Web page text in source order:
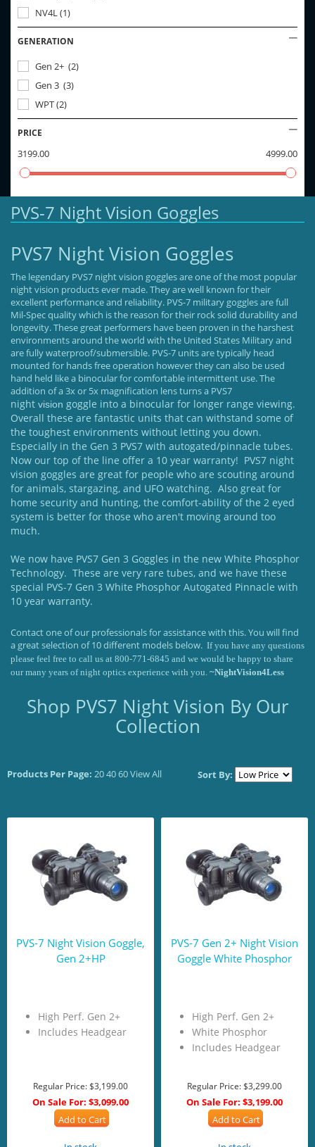
NV4L(1)
GENERATION
Gen 2+ (2)
Gen 3 (3)
WPT(2)
PRICE
3199.00 4999.00
PVS-7 Night Vision Goggles
PVS7 Night Vision Goggles
The legendary PVS7 night vision goggles are one of the most popular
night vision products ever made. They are well known for their
excellent performance and reliability. PVS-7 military goggles are full
Mil-Spec quality which is the reason for their rock solid durability and
longevity. These great performers have been proven in the harshest
environments around the world with the United States Military and
are fully waterproof/submersible. PVS-7 units are typically head
mounted for hands free operation however they can also be used
hand held like a binocular for comfortable intermittent use. The
addition of a 3x or 5x magnification lens turns a PVS7
night vision goggle into a binocular for longer range viewing.
Overall these are fantastic units that can withstand some of
the toughest environments without letting you down.
Especially in the Gen 3 PVS7 with autogated/pinnacle tubes.
Now our top of the line offer a 10 year warranty! PVS7 night
vision goggles are great for people who are scouting around
for animals, stargazing, and UFO watching. Also great for
home security and hunting, the comfort-ability of the 2 eyed
system is better for those who aren't moving around too
much.
We now have PVS7 Gen 3 Goggles in the new White Phosphor
Technology. These are very rare tubes, and we have these
special PVS-7 Gen 3 White Phosphor Autogated Pinnacle with
10 year warranty.
Contact one of our professionals for assistance with this. You will find
a great selection of 10 different models below. If you have any questions
please feel free to call us at 800-771-6845 and we would be happy to share
our many years of night optics experience with you. ~NightVision4Less
Shop PVS7 Night Vision By Our
Collection
Sort By:
Products Per Page: 204060View All
PVS-7 Night Vision Goggle,
Gen 2+HP
High Perf. Gen 2+
Includes Headgear
Regular Price:$3,199.00
On Sale For: $3,099.00
Add to Cart
PVS-7 Gen 2+ Night Vision
Goggle White Phosphor
High Perf. Gen 2+
White Phosphor
Includes Headgear
Regular Price:$3,299.00
On Sale For: $3,199.00
Add to Cart